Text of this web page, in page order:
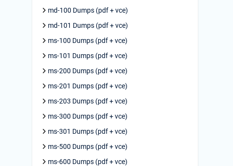
md-100 Dumps (pdf + vce)
md-101 Dumps (pdf + vce)
ms-100 Dumps (pdf + vce)
ms-101 Dumps (pdf + vce)
ms-200 Dumps (pdf + vce)
ms-201 Dumps (pdf + vce)
ms-203 Dumps (pdf + vce)
ms-300 Dumps (pdf + vce)
ms-301 Dumps (pdf + vce)
ms-500 Dumps (pdf + vce)
ms-600 Dumps (pdf + vce)